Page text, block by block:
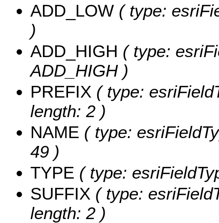
ADD_LOW ( type:
)
ADD_HIGH ( type:
ADD_HIGH )
PREFIX ( type:
length: 2 )
NAME ( type:
49 )
TYPE ( type:
SUFFIX ( type:
length: 2 )